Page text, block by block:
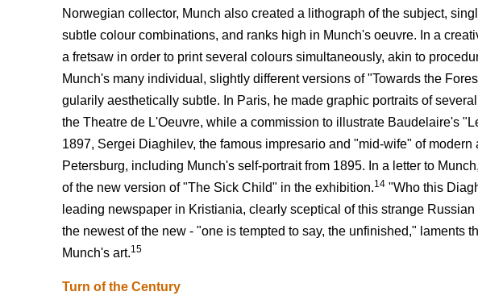
Norwegian collector, Munch also created a lithograph of the subject,
subtle colour combinations, and ranks high in Munch's oeuvre. In a
a fretsaw in order to print several colours simultaneously, akin to
Munch's many individual, slightly different versions of "Towards the
gularily aesthetically subtle. In Paris, he made graphic portraits of
the Theatre de L'Oeuvre, while a commission to illustrate Baudelaire's
1897, Sergei Diaghilev, the famous impresario and "mid-wife" of
Petersburg, including Munch's self-portrait from 1895. In a letter to
of the new version of "The Sick Child" in the exhibition.14 "Who this
leading newspaper in Kristiania, clearly sceptical of this strange
the newest of the new - "one is tempted to say, the unfinished," laments
Munch's art.15
Turn of the Century